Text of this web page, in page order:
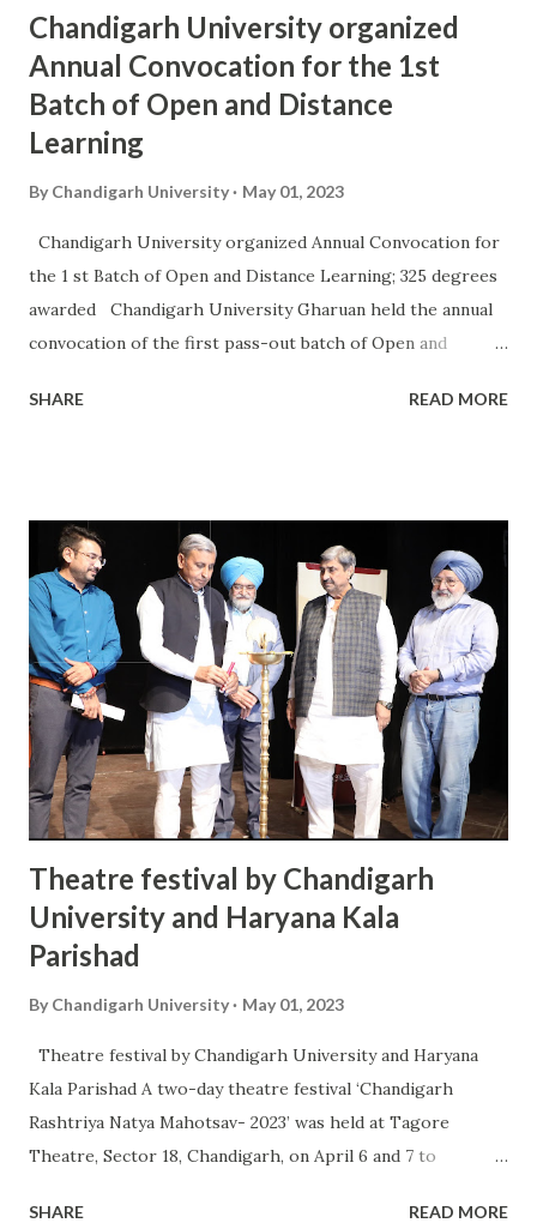
Chandigarh University organized
Annual Convocation for the 1st
Batch of Open and Distance
Learning
By Chandigarh University May 01, 2023
Chandigarh University organized Annual Convocation for
the 1 st Batch of Open and Distance Learning; 325 degrees
awarded Chandigarh University Gharuan held the annual
convocation of the first pass-out batch of Open and
Commerce, and Arts at its main campus. The chief guest of
Chancellor Chandigarh University; Dr. Pawan Kumar Paras,
Registrar Chandigarh University; and Vishwas Kshirsagar,
Executive Director Marketing Chandigarh University, were
also present on this auspicious occasion. Akash Sureka
awarded degrees more than 325 degrees to the students of
MBA, MCA, MCom, and MA in English and Psychology
through online and distance learning. As many as 150
students of distance learning in MBA received their
degrees during the ceremony. Addit...
SHARE READ MORE
Theatre festival by Chandigarh
University and Haryana Kala
Parishad
By Chandigarh University May 01, 2023
Theatre festival by Chandigarh University and Haryana
Kala Parishad A two-day theatre festival ‘Chandigarh
Rashtriya Natya Mahotsav- 2023’ was held at Tagore
Theatre, Sector 18, Chandigarh, on April 6 and 7 to
which began on Thursday, is being organised by Haryana
SHARE READ MORE